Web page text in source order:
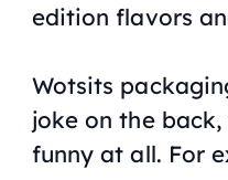
edition flavors
Wotsits
joke on the
funny at all. For